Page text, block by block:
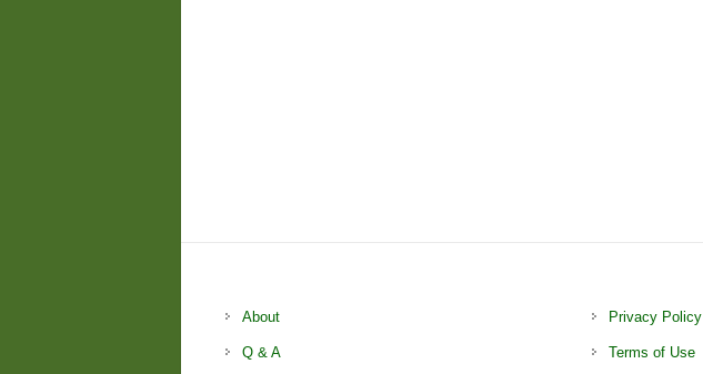
About
Q & A
Privacy Policy
Terms of Use